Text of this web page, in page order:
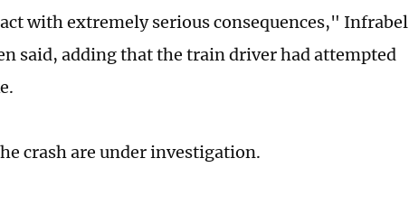
with extremely serious consequences," Infrabel
said, adding that the train driver had attempted
crash are under investigation.